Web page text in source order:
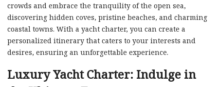
crowds and embrace the tranquility of the open sea,
discovering hidden coves, pristine beaches, and charming
coastal towns. With a yacht charter, you can create a
personalized itinerary that caters to your interests and
desires, ensuring an unforgettable experience.
Luxury Yacht Charter: Indulge in